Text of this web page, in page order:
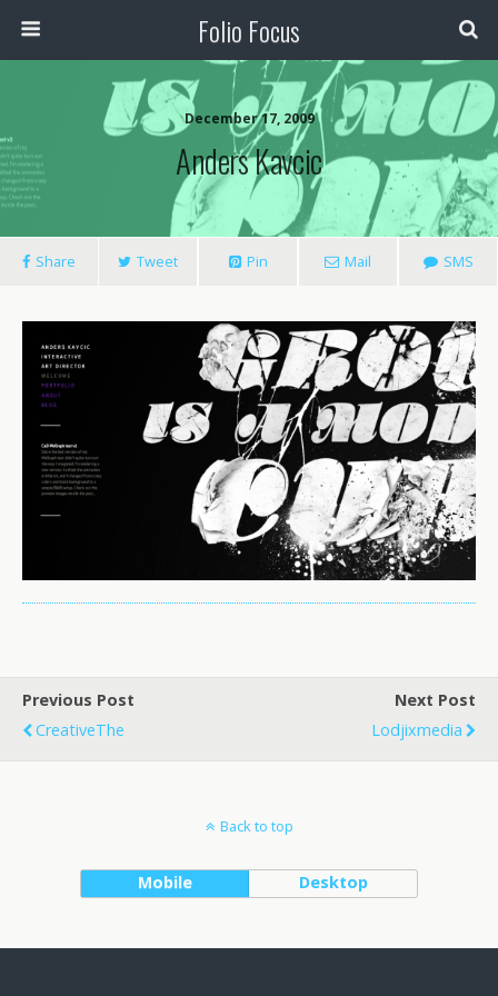
Folio Focus
December 17, 2009
Anders Kavcic
Share Tweet Pin Mail SMS
Previous Post
CreativeThe
Next Post
Lodjixmedia
Back to top
Mobile Desktop